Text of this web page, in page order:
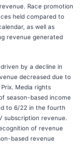
Race promotion
held compared to
as well as
revenue generated
by a decline in
decreased due to
Media rights
season-based income
to 6/22 in the fourth
revenue.
of revenue
based revenue